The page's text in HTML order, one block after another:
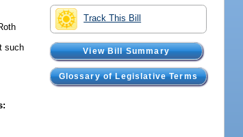
Track This Bill
View Bill Summary
Glossary of Legislative Terms
such